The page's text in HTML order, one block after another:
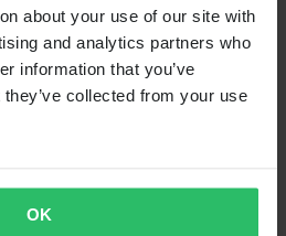
about your use of our site with
and analytics partners who
information that you’ve
collected from your use
OK
PIERCE GROUP AB
20A, 112 26 Stockholm, Sweden
VAT NO SE556763159201